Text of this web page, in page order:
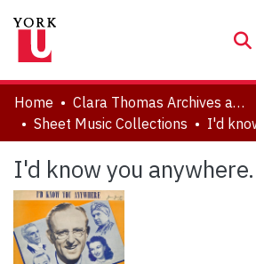
About
Communities & Collections
Statistics
Home
Clara Thomas Archives and Special Collections
Sheet Music Collections
I'd
I'd know you anywhere.